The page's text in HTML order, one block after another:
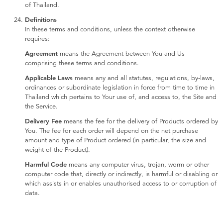
of Thailand.
Definitions
In these terms and conditions, unless the context otherwise
requires:
Agreement means the Agreement between You and Us
comprising these terms and conditions.
Applicable Laws means any and all statutes, regulations, by-laws,
ordinances or subordinate legislation in force from time to time in
Thailand which pertains to Your use of, and access to, the Site and
the Service.
Delivery Fee means the fee for the delivery of Products ordered by
You. The fee for each order will depend on the net purchase
amount and type of Product ordered (in particular, the size and
weight of the Product).
Harmful Code means any computer virus, trojan, worm or other
computer code that, directly or indirectly, is harmful or disabling or
which assists in or enables unauthorised access to or corruption of
data.